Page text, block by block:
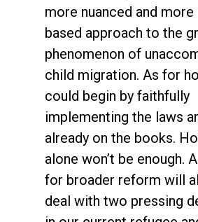
more nuanced and
based approach to the
phenomenon of
child migration. As for
could begin by faithfully
implementing the laws
already on the books.
alone won’t be enough.
for broader reform will
deal with two pressing